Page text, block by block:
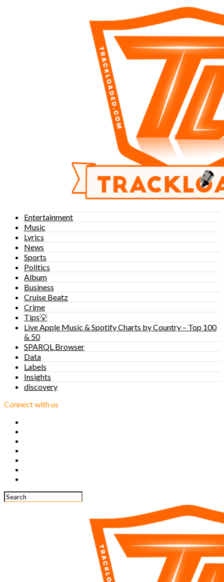
Entertainment
Music
Lyrics
News
Sports
Politics
Album
Business
Cruise Beatz
Crime
Tips💡
Live Apple Music & Spotify Charts by Country – Top 100
& 50
SPARQL Browser
Data
Labels
Insights
discovery
Connect with us